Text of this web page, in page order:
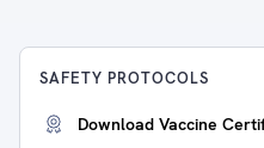
SAFETY PROTOCOLS
Download Vaccine